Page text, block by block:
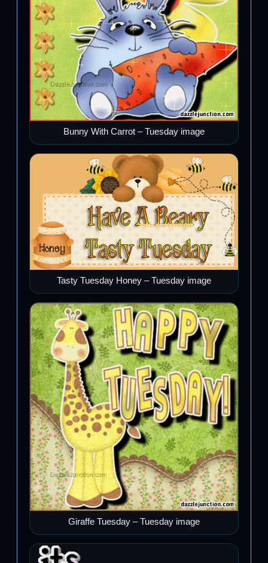
Bunny With Carrot – Tuesday image
Tasty Tuesday Honey – Tuesday image
Giraffe Tuesday – Tuesday image